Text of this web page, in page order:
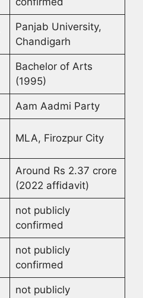
Panjab University,
Chandigarh
Bachelor of Arts
(1995)
Aam Aadmi Party
MLA, Firozpur City
Around Rs 2.37 crore
(2022 affidavit)
not publicly
confirmed
not publicly
confirmed
not publicly